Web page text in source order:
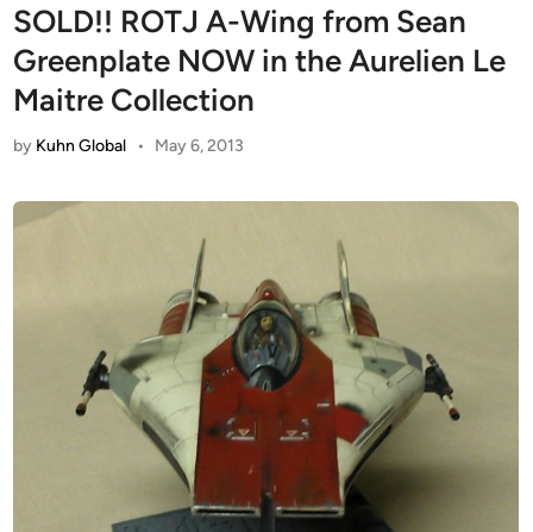
SOLD!! ROTJ A-Wing from Sean
Greenplate NOW in the Aurelien Le
Maitre Collection
by Kuhn Global • May 6, 2013